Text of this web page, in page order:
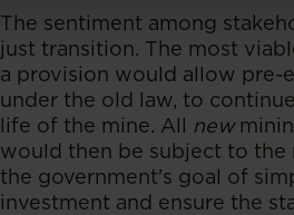
The sentiment among
just transition. The most
a provision would allow pre-
under the old law, to
life of the mine. All new
would then be subject to the
the government's goal of
investment and ensure the